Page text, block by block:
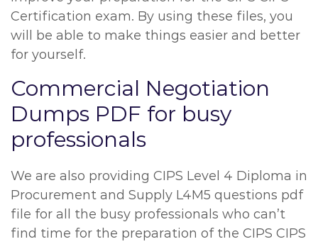
Certification exam. By using these files, you
will be able to make things easier and better
for yourself.
Commercial Negotiation
Dumps PDF for busy
professionals
We are also providing CIPS Level 4 Diploma in
Procurement and Supply L4M5 questions pdf
file for all the busy professionals who can’t
find time for the preparation of the CIPS CIPS